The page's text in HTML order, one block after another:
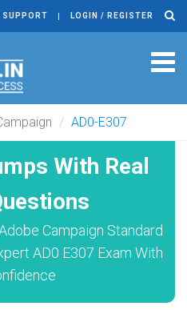
SUPPORT LOGIN / REGISTER
AD0-E307
With Real
Campaign Standard
AD0 E307 Exam With